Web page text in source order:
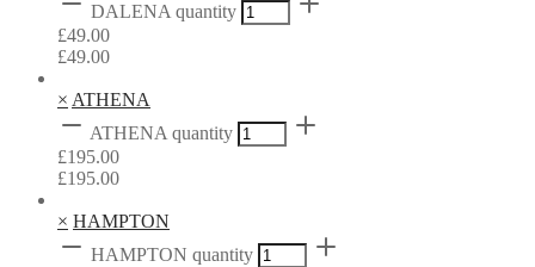
DALENA quantity
£49.00
£49.00
× ATHENA
ATHENA quantity
£195.00
£195.00
× HAMPTON
HAMPTON quantity